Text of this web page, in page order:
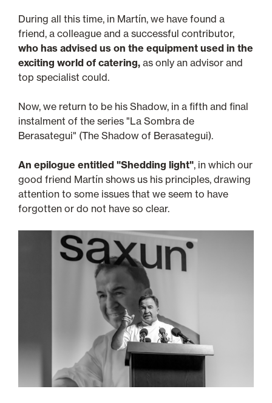
During all this time, in Martín, we have found a
friend, a colleague and a successful contributor,
who has advised us on the equipment used in the
exciting world of catering, as only an advisor and
top specialist could.
Now, we return to be his Shadow, in a fifth and final
instalment of the series "La Sombra de
Berasategui" (The Shadow of Berasategui).
An epilogue entitled "Shedding light", in which our
good friend Martín shows us his principles, drawing
attention to some issues that we seem to have
forgotten or do not have so clear.